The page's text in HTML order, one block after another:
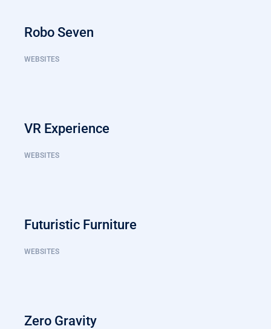
Robo Seven
WEBSITES
VR Experience
WEBSITES
Futuristic Furniture
WEBSITES
Zero Gravity